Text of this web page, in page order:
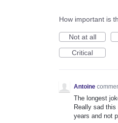
How important is
Not at all
Critical
Antoine
The longest
Really sad
years and not